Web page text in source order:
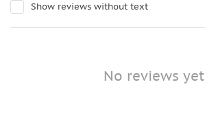
Show reviews without text
No reviews yet